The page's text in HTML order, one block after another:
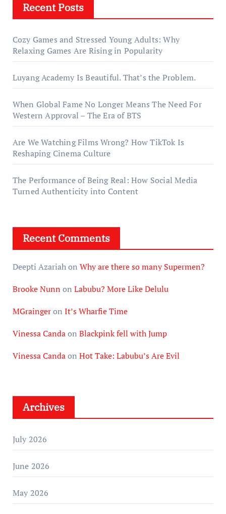
Recent Posts
Cozy Games and Stressed Young Adults: Why
Relaxing Games Are Rising in Popularity
Luyang Academy Is Beautiful. That’s the Problem.
When Global Fame No Longer Means The Need For
Western Approval – The Era of BTS
Are We Watching Films Wrong? How TikTok Is
Reshaping Cinema Culture
The Performance of Being Real: How Social Media
Turned Authenticity into Content
Recent Comments
Deepti Azariahon Why are there so many Supermen?
Brooke Nunn on Labubu? More Like Delulu
MGraingeron It’s Wharfie Time
Vinessa Candaon Blackpink fell with Jump
Vinessa Candaon Hot Take: Labubu’s Are Evil
Archives
July 2026
June 2026
May 2026